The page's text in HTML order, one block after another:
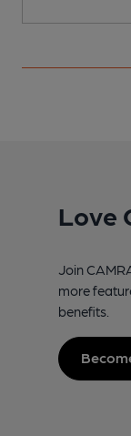
Love
Join
more
benefits.